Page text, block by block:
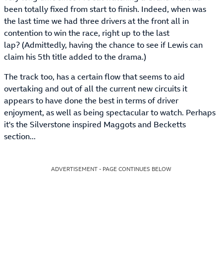
been totally fixed from start to finish. Indeed, when was
the last time we had three drivers at the front all in
contention to win the race, right up to the last
lap? (Admittedly, having the chance to see if Lewis can
claim his 5th title added to the drama.)
The track too, has a certain flow that seems to aid
overtaking and out of all the current new circuits it
appears to have done the best in terms of driver
enjoyment, as well as being spectacular to watch. Perhaps
it's the Silverstone inspired Maggots and Becketts
section...
ADVERTISEMENT - PAGE CONTINUES BELOW